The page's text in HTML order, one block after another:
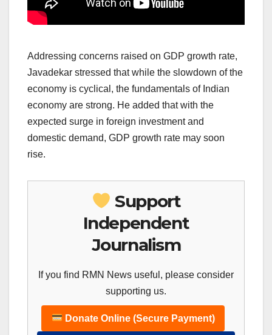
Addressing concerns raised on GDP growth rate,
Javadekar stressed that while the slowdown of the
economy is cyclical, the fundamentals of Indian
economy are strong. He added that with the
expected surge in foreign investment and
domestic demand, GDP growth rate may soon
rise.
Support
Independent
Journalism
If you find RMN News useful, please consider
supporting us.
Donate Online (Secure Payment)